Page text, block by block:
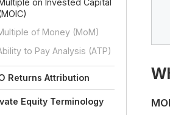
of Money (MoM)
to Pay Analysis (ATP)
Returns Attribution
Equity Terminology